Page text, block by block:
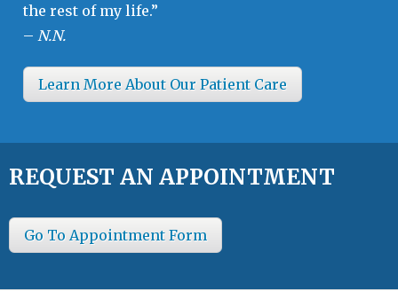
the rest of my life.”
– N.N.
Learn More About Our Patient Care
REQUEST AN APPOINTMENT
Go To Appointment Form